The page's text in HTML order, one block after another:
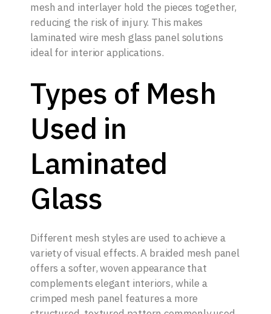
mesh and interlayer hold the pieces together,
reducing the risk of injury. This makes
laminated wire mesh glass panel solutions
ideal for interior applications.
Types of Mesh
Used in
Laminated
Glass
Different mesh styles are used to achieve a
variety of visual effects. A braided mesh panel
offers a softer, woven appearance that
complements elegant interiors, while a
crimped mesh panel features a more